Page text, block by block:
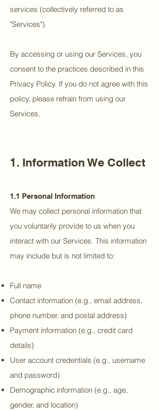
services (collectively referred to as
"Services").
By accessing or using our Services, you
consent to the practices described in this
Privacy Policy. If you do not agree with this
policy, please refrain from using our
Services.
1. Information We Collect
1.1 Personal Information
We may collect personal information that
you voluntarily provide to us when you
interact with our Services. This information
may include but is not limited to:
Full name
Contact information (e.g., email address,
phone number, and postal address)
Payment information (e.g., credit card
details)
User account credentials (e.g., username
and password)
Demographic information (e.g., age,
gender, and location)